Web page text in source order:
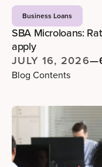
Business Loans
SBA Microloans:
apply
JULY 16, 2026—
Blog Contents